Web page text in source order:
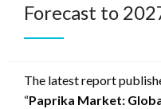
Forecast to
The latest report
“Paprika Market: